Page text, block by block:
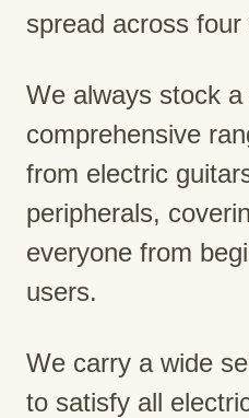
spread across four
We always stock a
comprehensive
from electric
peripherals,
everyone from
users.
We carry a wide
to satisfy all